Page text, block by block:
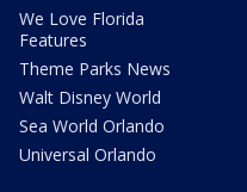
We Love Florida
Features
Theme Parks News
Walt Disney World
Sea World Orlando
Universal Orlando